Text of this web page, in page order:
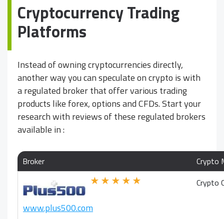
Cryptocurrency Trading
Platforms
Instead of owning cryptocurrencies directly,
another way you can speculate on crypto is with
a regulated broker that offer various trading
products like forex, options and CFDs. Start your
research with reviews of these regulated brokers
available in:
Broker Crypto
★★★★★
www.plus500.com
Crypto